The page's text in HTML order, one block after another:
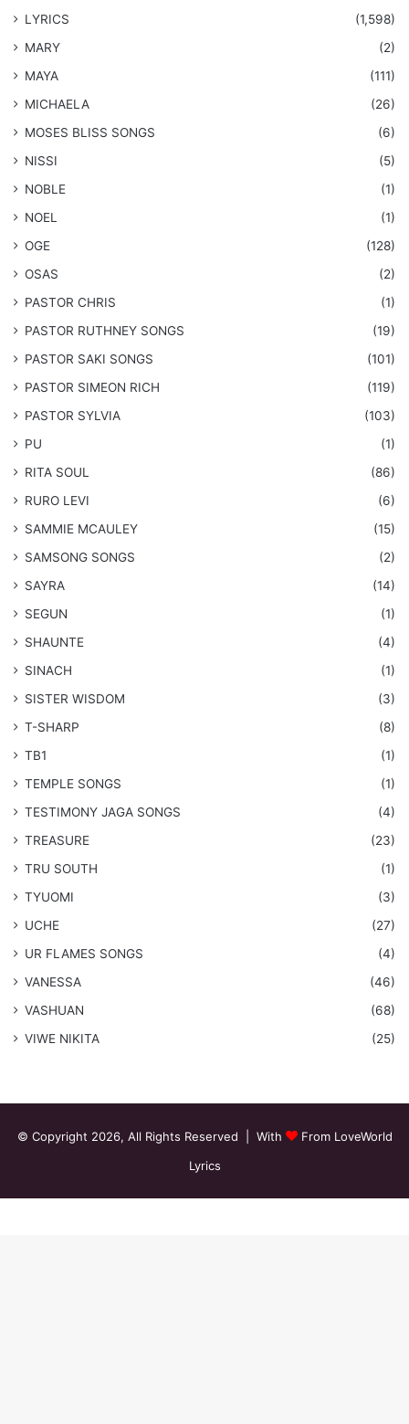
LYRICS
(1,598)
MARY
(2)
MAYA
(111)
MICHAELA
(26)
​MOSES BLISS SONGS
(6)
NISSI
(5)
NOBLE
(1)
NOEL
(1)
OGE
(128)
OSAS
(2)
PASTOR CHRIS
(1)
PASTOR RUTHNEY SONGS
(19)
​PASTOR SAKI SONGS
(101)
PASTOR SIMEON RICH
(119)
PASTOR SYLVIA
(103)
PU
(1)
RITA SOUL
(86)
RURO LEVI
(6)
SAMMIE MCAULEY
(15)
​SAMSONG SONGS
(2)
SAYRA
(14)
SEGUN
(1)
SHAUNTE
(4)
SINACH
(1)
SISTER WISDOM
(3)
T-SHARP
(8)
TB1
(1)
​TEMPLE SONGS
(1)
​TESTIMONY JAGA SONGS
(4)
TREASURE
(23)
TRU SOUTH
(1)
TYUOMI
(3)
UCHE
(27)
​UR FLAMES SONGS
(4)
VANESSA
(46)
VASHUAN
(68)
VIWE NIKITA
(25)
© Copyright 2026, All Rights Reserved | With
From LoveWorld
Lyrics